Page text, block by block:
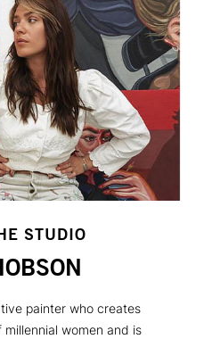
STUDIO
painter who creates
women and is